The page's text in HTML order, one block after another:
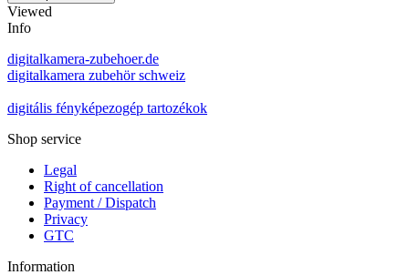
Viewed
Info
digitalkamera-zubehoer.de
digitalkamera zubehör schweiz
digitális fényképezogép tartozékok
Shop service
Legal
Right of cancellation
Payment / Dispatch
Privacy
GTC
Information